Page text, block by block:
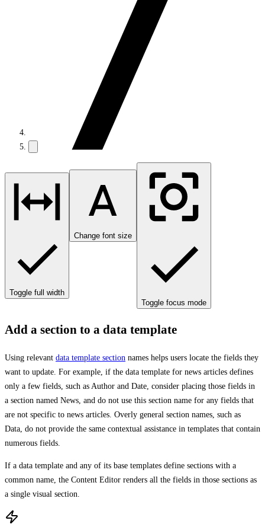
Toggle full width
Change font size
Toggle focus mode
Add a section to a data template
Using relevant data template section names helps users locate the fields they
want to update. For example, if the data template for news articles defines
only a few fields, such as Author and Date, consider placing those fields in
a section named News, and do not use this section name for any fields that
are not specific to news articles. Overly general section names, such as
Data, do not provide the same contextual assistance in templates that contain
numerous fields.
If a data template and any of its base templates define sections with a
common name, the Content Editor renders all the fields in those sections as
a single visual section.